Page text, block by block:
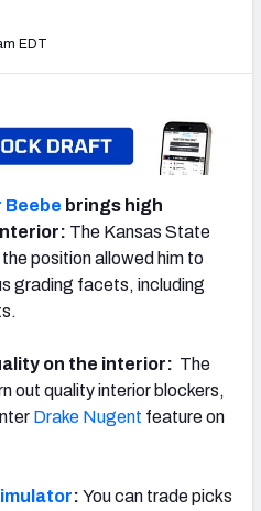
EDT
Beebe brings high
The Kansas State
position allowed him to
grading facets, including
on the interior: The
out quality interior blockers,
Drake Nugent feature on
: You can trade picks